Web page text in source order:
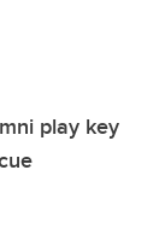
play key